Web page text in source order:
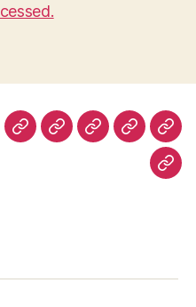
HomeAboutReadBuy
Comics